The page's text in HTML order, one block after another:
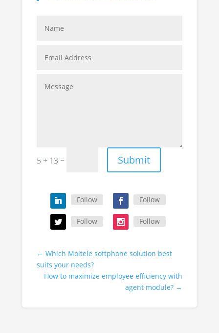
5 + 13 = Submit
Follow Follow
Follow Follow
← Which Moitele softphone solution best
suits your needs?
How to maximize employee efficiency with
agent module? →